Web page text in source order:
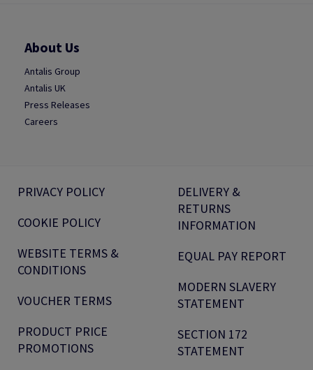
About Us
Antalis Group
Antalis UK
Press Releases
Careers
PRIVACY POLICY
COOKIE POLICY
WEBSITE TERMS &
CONDITIONS
VOUCHER TERMS
PRODUCT PRICE
PROMOTIONS
DELIVERY &
RETURNS
INFORMATION
EQUAL PAY REPORT
MODERN SLAVERY
STATEMENT
SECTION 172
STATEMENT